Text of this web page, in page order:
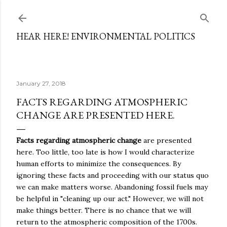
HEAR HERE! ENVIRONMENTAL POLITICS
January 27, 2018
FACTS REGARDING ATMOSPHERIC
CHANGE ARE PRESENTED HERE.
Facts regarding atmospheric change are presented
here. Too little, too late is how I would characterize
human efforts to minimize the consequences. By
ignoring these facts and proceeding with our status quo
we can make matters worse. Abandoning fossil fuels may
be helpful in "cleaning up our act." However, we will not
make things better. There is no chance that we will
return to the atmospheric composition of the 1700s.